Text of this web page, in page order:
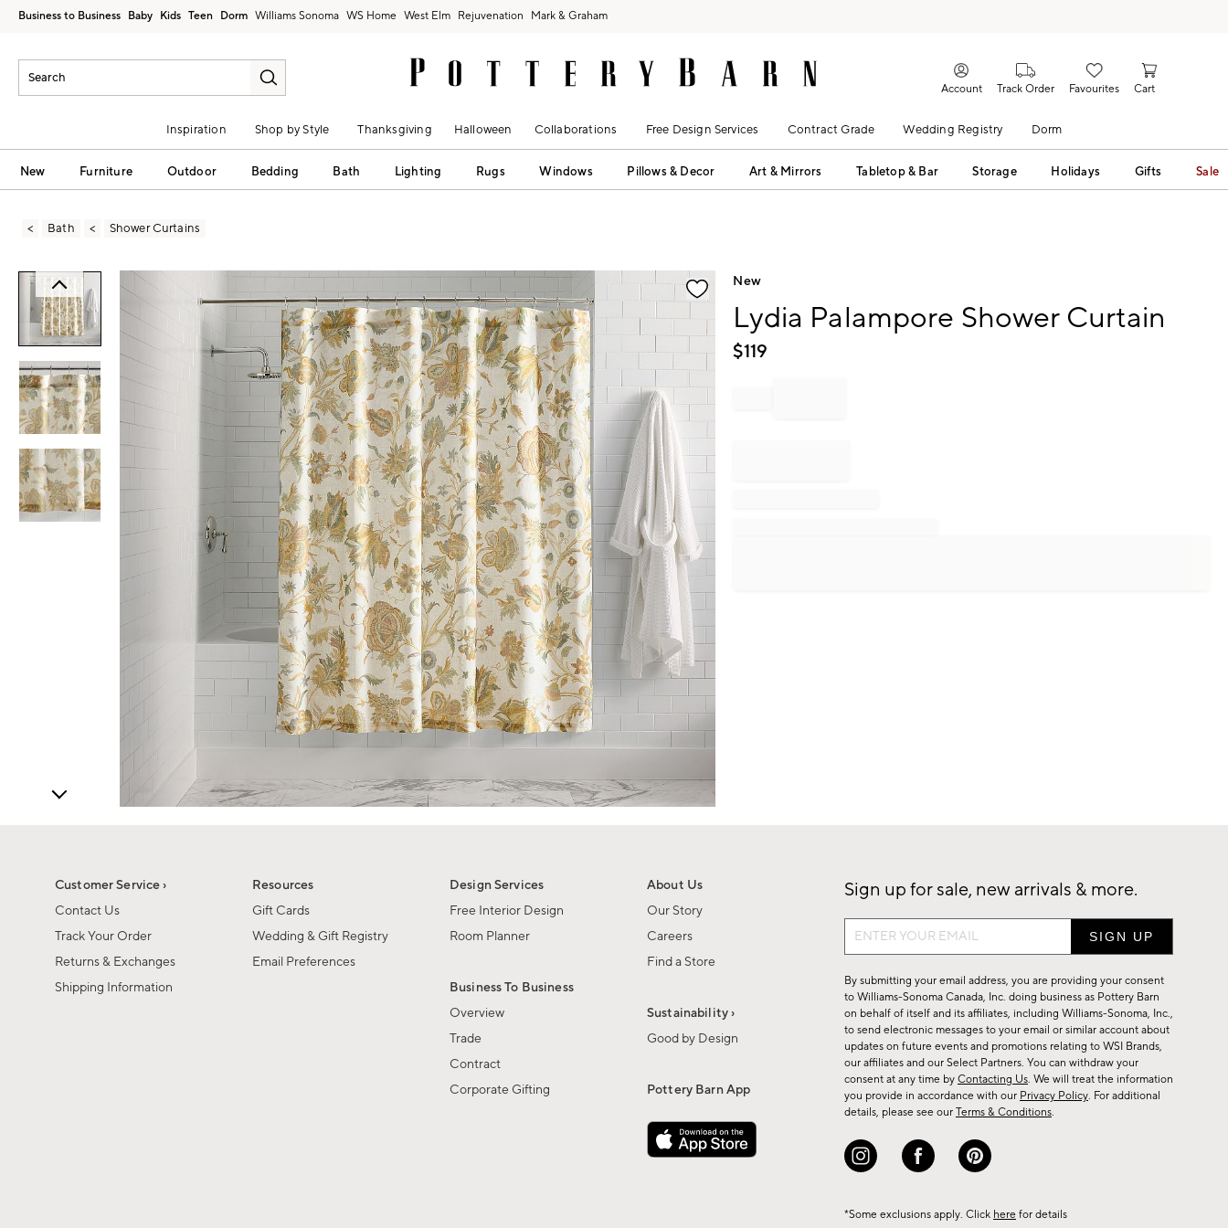
Business to Business Baby Kids Teen Dorm Williams Sonoma West Elm Rejuvenation Mark & Graham
Account Track Order Favourites Cart
Inspiration Shop by Style Thanksgiving Halloween Collaborations Free Design Services Contract Grade Wedding Registry Dorm
New Furniture Outdoor Bedding Bath Lighting Rugs Windows Pillows & Decor Art & Mirrors Tabletop & Bar Storage Holidays Gifts Sale
Bath Shower Curtains
Zoomable product image with magnification controls New
Lydia Palampore Shower Curtain
$119
Customer Service ›
Contact Us
Track Your Order
Returns & Exchanges
Shipping Information
Resources
Gift Cards
Wedding & Gift Registry
Email Preferences
Design Services
Free Interior Design
Room Planner
Business To Business
Overview
Trade
Contract
Corporate Gifting
About Us
Our Story
Careers
Find a Store
Sustainability ›
Good by Design
Pottery Barn App
Sign up for sale, new arrivals & more.
Sign
up
for
sale,
new
arrivals
&
more.
By submitting your email address, you are providing your consent
to Williams-Sonoma Canada, Inc. doing business as Pottery Barn
on behalf of itself and its affiliates, including Williams-Sonoma, Inc.,
to send electronic messages to your email or similar account about
updates on future events and promotions relating to WSI Brands,
our affiliates and our Select Partners. You can withdraw your
consent at any time by Contacting Us. We will treat the information
you provide in accordance with our Privacy Policy. For additional
details, please see our Terms & Conditions.
*Some exclusions apply. Click here for details